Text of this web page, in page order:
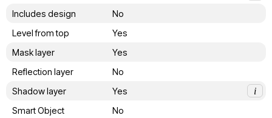
Includes design
No
Level from top
Yes
Mask layer
Yes
Reflection layer
No
Shadow layer
Yes
i
Smart Object
No